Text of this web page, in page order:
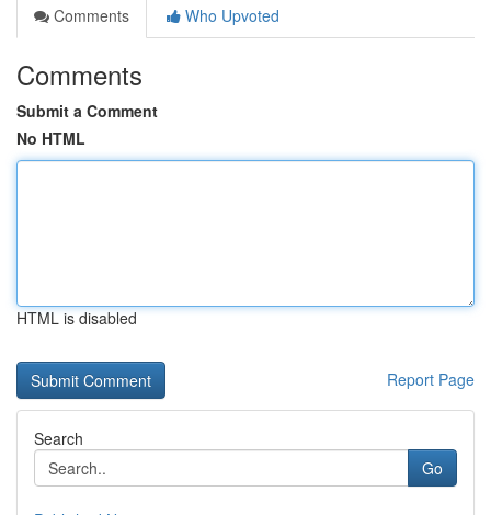
Comments
Who Upvoted
Comments
Submit a Comment
No HTML
HTML is disabled
Report Page
Search
Go